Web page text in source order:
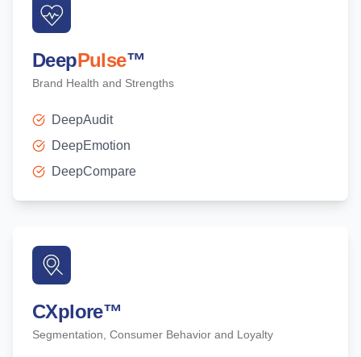
DeepPulse™
Brand Health and Strengths
DeepAudit
DeepEmotion
DeepCompare
CXplore™
Segmentation, Consumer Behavior and Loyalty